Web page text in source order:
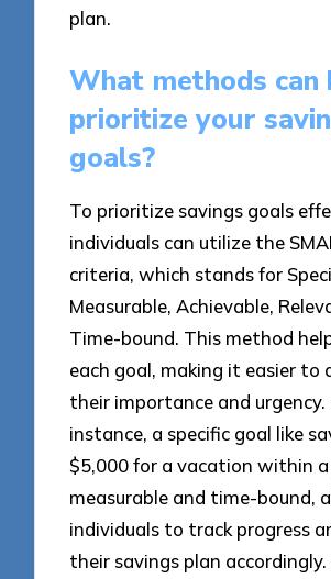
plan.
What methods can
prioritize your
goals?
To prioritize savings goals
individuals can utilize the
criteria, which stands for
Measurable, Achievable,
Time-bound. This method
each goal, making it easier to
their importance and urgency.
instance, a specific goal like
$5,000 for a vacation within a
measurable and time-bound,
individuals to track progress
their savings plan accordingly.